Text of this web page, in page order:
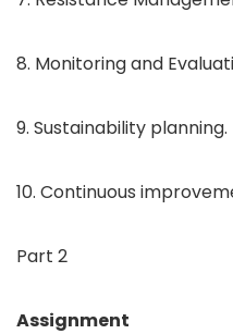
8. Monitoring and
9. Sustainability planning.
10. Continuous
Part 2
Assignment